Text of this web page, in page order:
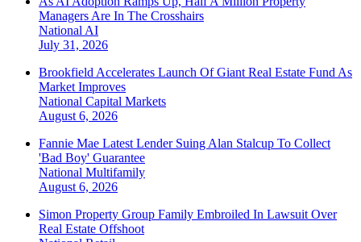
Managers Are In The Crosshairs
National AI
July 31, 2026
Brookfield Accelerates Launch Of Giant Real Estate Fund As
Market Improves
National Capital Markets
August 6, 2026
Fannie Mae Latest Lender Suing Alan Stalcup To Collect
'Bad Boy' Guarantee
National Multifamily
August 6, 2026
Simon Property Group Family Embroiled In Lawsuit Over
Real Estate Offshoot